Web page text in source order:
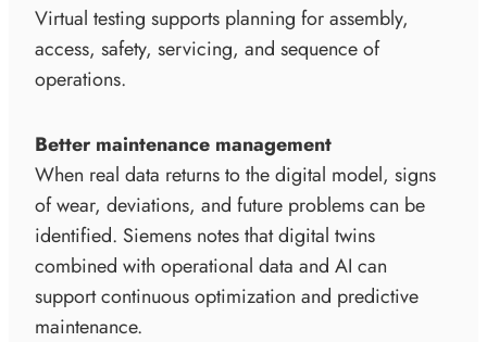
Virtual testing supports planning for assembly,
access, safety, servicing, and sequence of
operations.
Better maintenance management
When real data returns to the digital model, signs
of wear, deviations, and future problems can be
identified. Siemens notes that digital twins
combined with operational data and AI can
support continuous optimization and predictive
maintenance.